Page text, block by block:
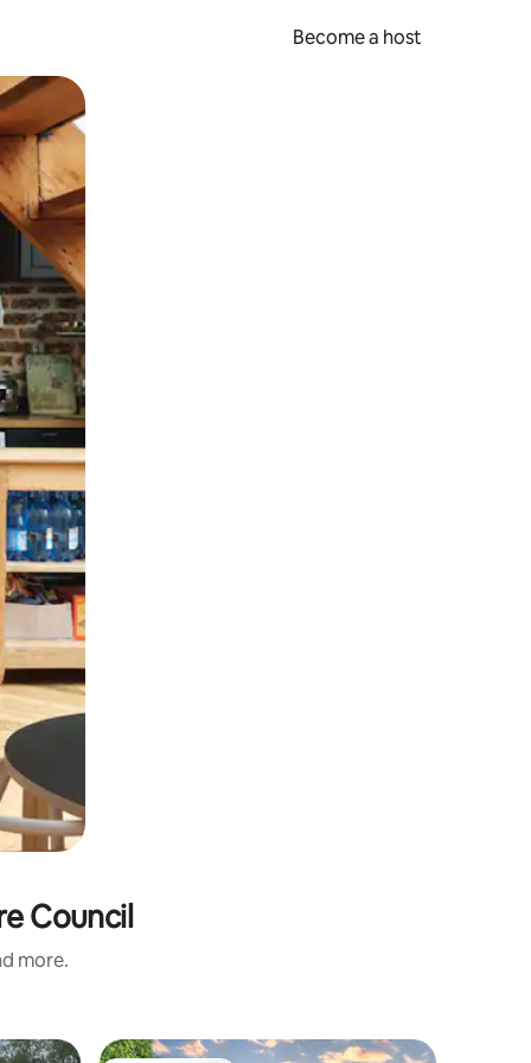
Become a host
Council
more.